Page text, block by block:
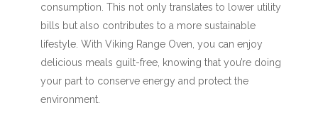
consumption. This not only translates to lower utility
bills but also contributes to a more sustainable
lifestyle. With Viking Range Oven, you can enjoy
delicious meals guilt-free, knowing that you’re doing
your part to conserve energy and protect the
environment.